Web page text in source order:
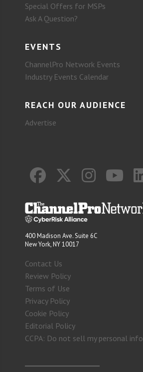
Special Offers for MSPs
Ask A Question?
EVENTS
ChannelPro Network Events
Industry Events Calendar
REACH OUR AUDIENCE
Advertise
400 Madison Ave. Suite 6C
New York, NY 10017
Contact Us
Review Policy
Terms of Use
Privacy Policy
Cookie Policy
Editorial Policy
CCPA: Do not sell my personal info